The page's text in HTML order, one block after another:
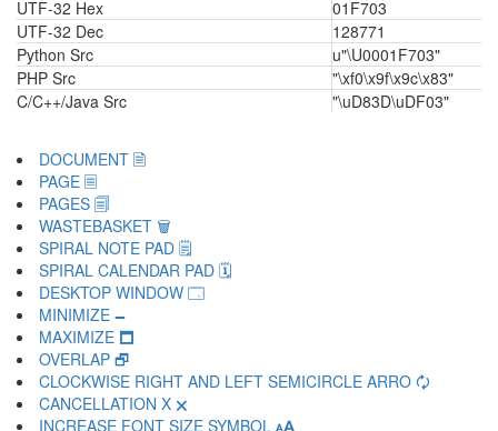
UTF-32 Hex
01F703
UTF-32 Dec
128771
Python Src
u"\U0001F703"
PHP Src
"\xf0\x9f\x9c\x83"
C/C++/Java Src
"\uD83D\uDF03"
DOCUMENT 🗎
PAGE 🗏
PAGES 🗐
WASTEBASKET 🗑
SPIRAL NOTE PAD 🗒
SPIRAL CALENDAR PAD 🗓
DESKTOP WINDOW 🗔
MINIMIZE 🗕
MAXIMIZE 🗖
OVERLAP 🗗
CLOCKWISE RIGHT AND LEFT SEMICIRCLE ARRO 🗘
CANCELLATION X 🗙
INCREASE FONT SIZE SYMBOL 🗚